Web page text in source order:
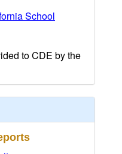
School
to CDE by the